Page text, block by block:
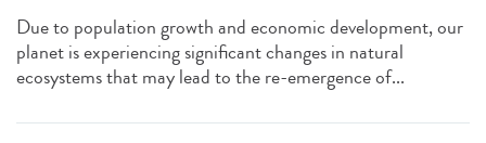
Due to population growth and economic development, our
planet is experiencing significant changes in natural
ecosystems that may lead to the re-emergence of...